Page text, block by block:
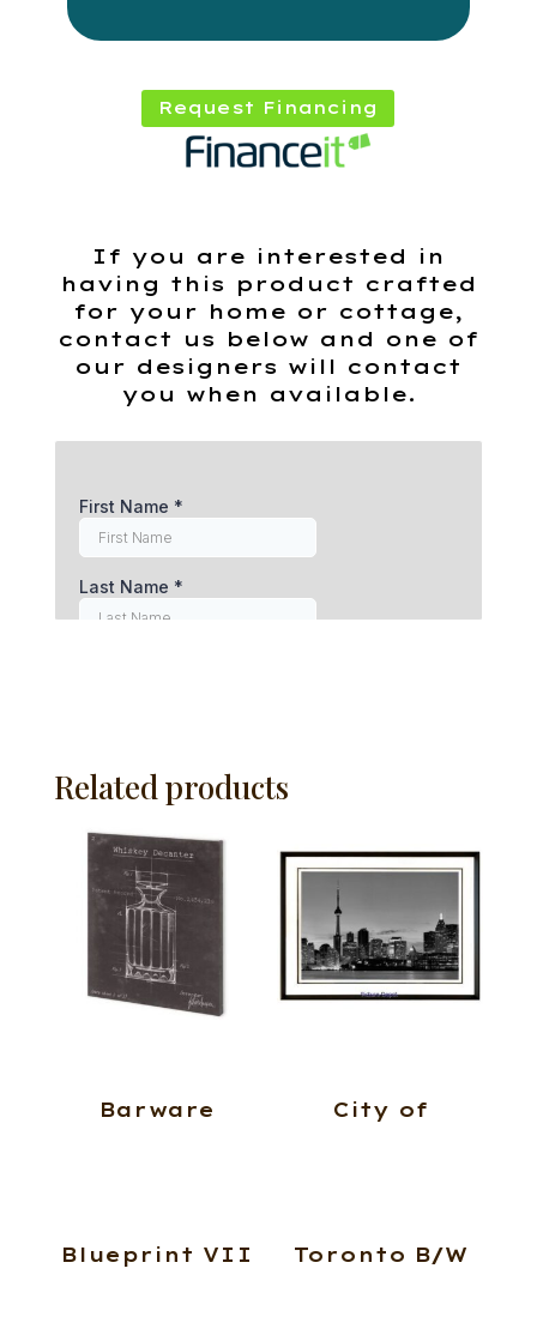
Request Financing
If you are interested in
having this product crafted
for your home or cottage,
contact us below and one of
our designers will contact
you when available.
Related products
Barware
Blueprint VII
City of
Toronto B/W